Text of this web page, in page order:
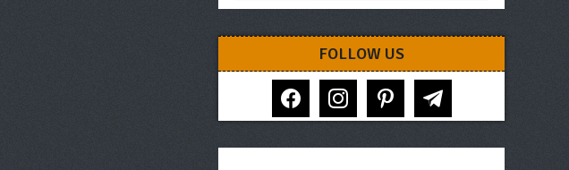
FOLLOW US
facebook instagram pinterest telegram